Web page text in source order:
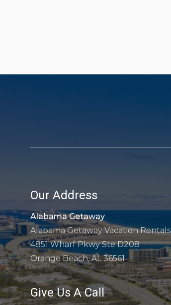
Our Address
Alabama Getaway
Alabama Getaway Vacation Rentals
4851 Wharf Pkwy Ste D208
Orange Beach, AL 36561
Give Us A Call